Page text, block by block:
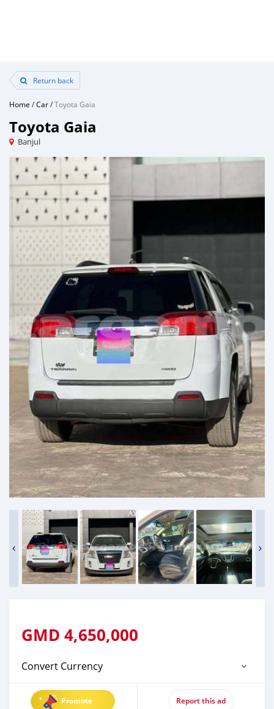
Return back
Home /Car/Toyota Gaia
Toyota Gaia
Banjul
GMD 4,650,000
Convert Currency
Promote Report this ad